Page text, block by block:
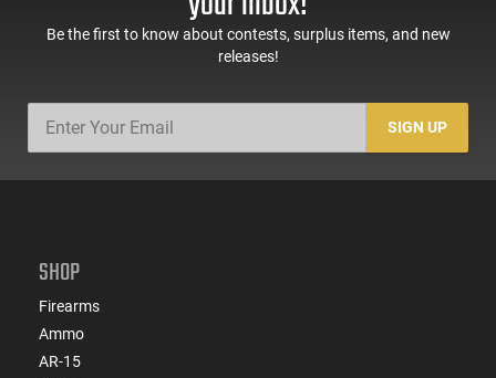
Be the first to know about contests, surplus items, and new
releases!
SIGN UP
SHOP
Firearms
Ammo
AR-15